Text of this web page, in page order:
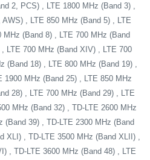
2, PCS) , LTE 1800 MHz (Band 3) ,
, LTE 850 MHz (Band 5) , LTE
MHz (Band 8) , LTE 700 MHz (Band
LTE 700 MHz (Band XIV) , LTE 700
(Band 18) , LTE 800 MHz (Band 19) ,
1900 MHz (Band 25) , LTE 850 MHz
28) , LTE 700 MHz (Band 29) , LTE
MHz (Band 32) , TD-LTE 2600 MHz
(Band 39) , TD-LTE 2300 MHz (Band
XLI) , TD-LTE 3500 MHz (Band XLII) ,
, TD-LTE 3600 MHz (Band 48) , LTE